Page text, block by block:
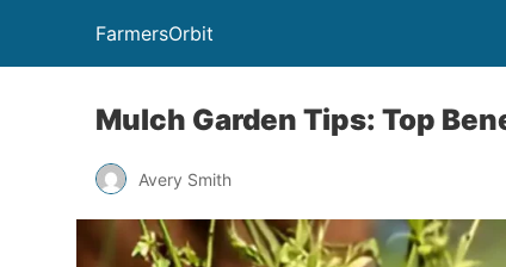
FarmersOrbit
Mulch Garden Tips: Top
Avery Smith